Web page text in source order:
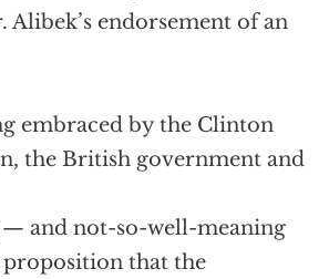
endorsement of an
embraced by the Clinton
the British government and
and not-so-well-meaning
that the